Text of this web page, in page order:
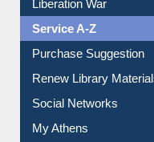
Service A-Z
Purchase Suggestion
Renew Library Materials
Social Networks
My Athens
Information Literacy